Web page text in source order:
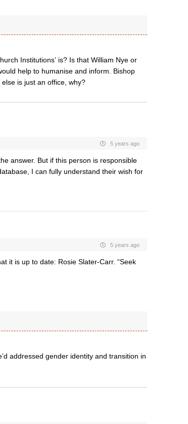
Institutions’ is? Is that William Nye or
help to humanise and inform. Bishop
is just an office, why?
5 years ago
answer. But if this person is responsible
I can fully understand their wish for
5 years ago
it is up to date: Rosie Slater-Carr. “Seek
addressed gender identity and transition in